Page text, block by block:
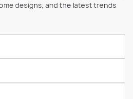
designs, and the latest trends